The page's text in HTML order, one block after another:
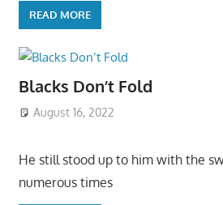
READ MORE
Blacks Don’t Fold
August 16, 2022
He still stood up to him with the
numerous times